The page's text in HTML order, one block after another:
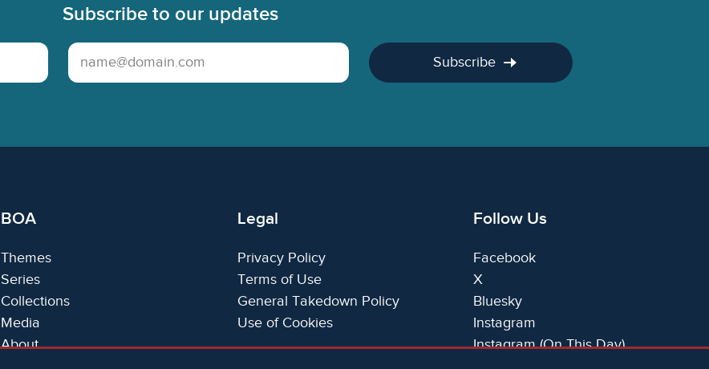
Subscribe to our updates
Email Address
Subscribe
BOA
Themes
Series
Collections
Media
About
Legal
Privacy Policy
Terms of Use
General Takedown Policy
Use of Cookies
Follow Us
Facebook
X
Bluesky
Instagram
Instagram (On This Day)